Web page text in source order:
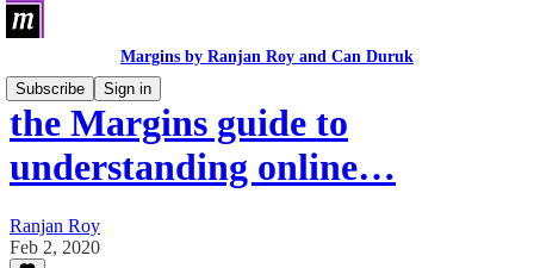
Margins by Ranjan Roy and Can Duruk
Subscribe
Sign in
the Margins guide to
understanding online…
Ranjan Roy
Feb 2, 2020